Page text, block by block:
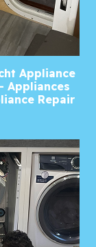
Appliance
Appliances
Repair